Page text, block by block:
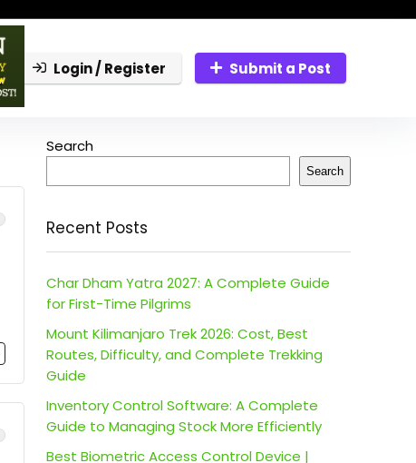
Login / Register Submit a Post
Search
Search
Recent Posts
Char Dham Yatra 2027: A Complete Guide
for First-Time Pilgrims
Mount Kilimanjaro Trek 2026: Cost, Best
Routes, Difficulty, and Complete Trekking
Guide
Inventory Control Software: A Complete
Guide to Managing Stock More Efficiently
Best Biometric Access Control Device |